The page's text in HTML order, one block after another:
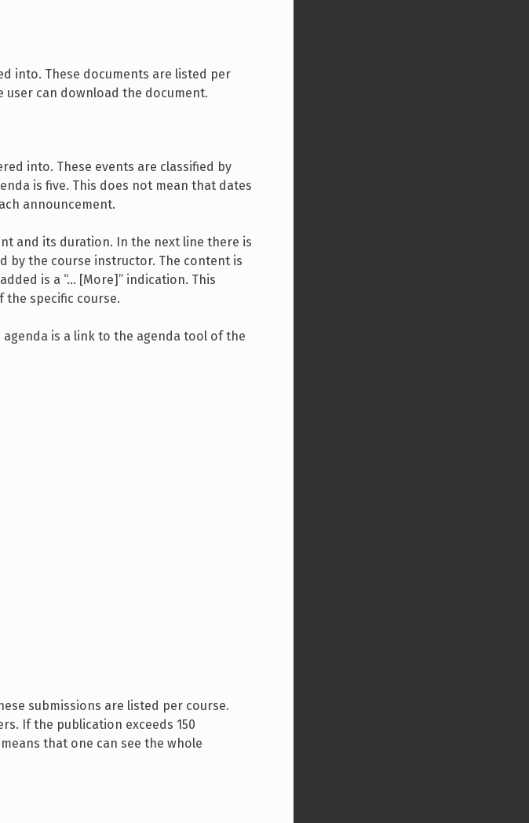
into. These documents are listed per
user can download the document.
into. These events are classified by
is five. This does not mean that dates
announcement.
and its duration. In the next line there is
by the course instructor. The content is
is a “… [More]” indication. This
the specific course.
is a link to the agenda tool of the
submissions are listed per course.
If the publication exceeds 150
that one can see the whole